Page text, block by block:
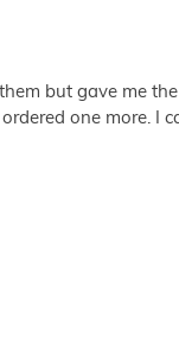
but gave me
one more. I